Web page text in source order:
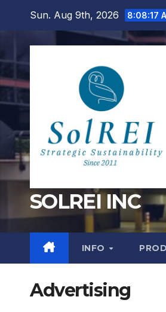
content
Sun. Aug 9th, 2026 8:08:18
SOLREI INC
INFO
Advertising